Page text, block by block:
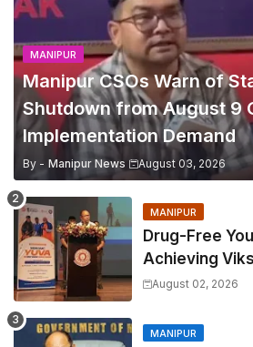
MANIPUR
Manipur CSOs Warn of
Shutdown from August 9
Implementation Demand
By - Manipur News August 03, 2026
MANIPUR
Drug-Free
Achieving
Manipur CM
August 02, 2026
MANIPUR